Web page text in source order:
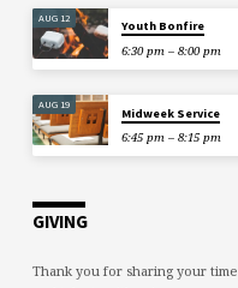
AUG 12
Youth Bonfire
6:30 pm – 8:00 pm
AUG 19
Midweek Service
6:45 pm – 8:15 pm
GIVING
Thank you for sharing your time